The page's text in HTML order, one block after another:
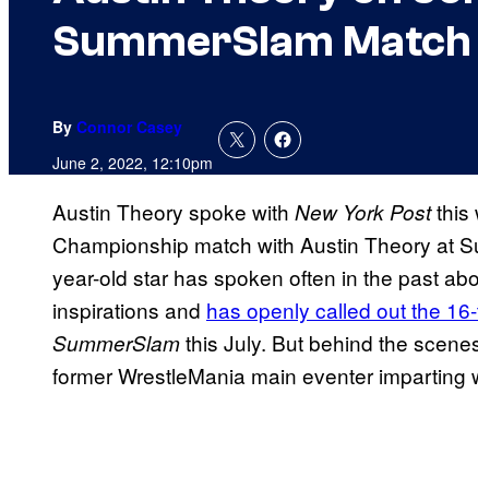
SummerSlam
By Connor Casey
June 2, 2022, 12:10pm
Austin Theory spoke with New York Postthis
Championship match with Austin Theory at
year-old star has spoken often in the past
inspirations and has openly called out the
SummerSlamthis July. But behind the
former WrestleMania main eventer